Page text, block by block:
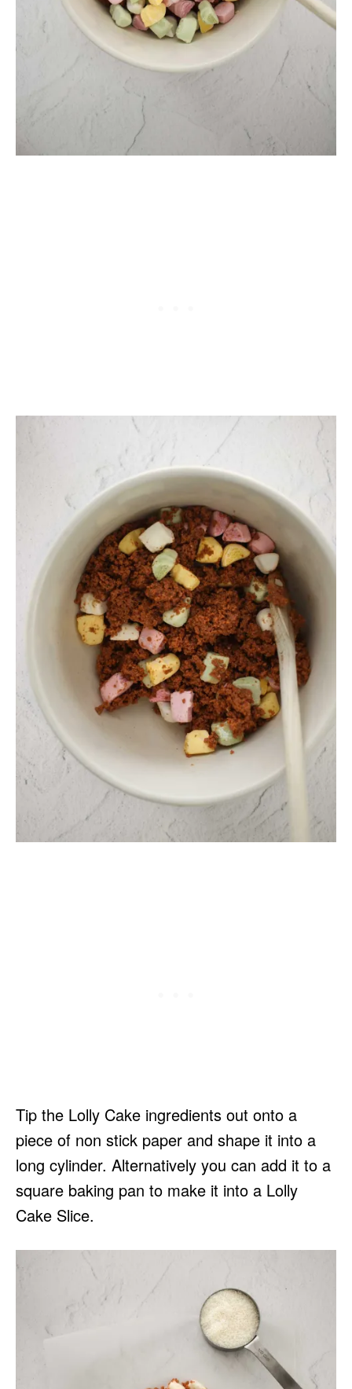
Tip the Lolly Cake ingredients out onto a
piece of non stick paper and shape it into a
long cylinder. Alternatively you can add it to a
square baking pan to make it into a Lolly
Cake Slice.